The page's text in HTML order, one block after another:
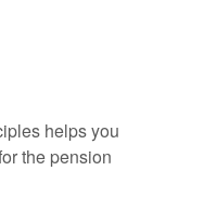
helps you
the pension